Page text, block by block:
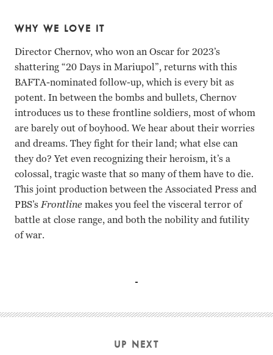
WHY WE LOVE IT
Director Chernov, who won an Oscar for 2023’s
shattering “20 Days in Mariupol”, returns with this
BAFTA-nominated follow-up, which is every bit as
potent. In between the bombs and bullets, Chernov
introduces us to these frontline soldiers, most of whom
are barely out of boyhood. We hear about their worries
and dreams. They fight for their land; what else can
they do? Yet even recognizing their heroism, it’s a
colossal, tragic waste that so many of them have to die.
This joint production between the Associated Press and
PBS’sFrontlinemakes you feel the visceral terror of
battle at close range, and both the nobility and futility
of war.
UP NEXT